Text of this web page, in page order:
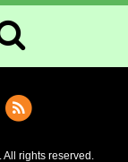
All rights reserved.